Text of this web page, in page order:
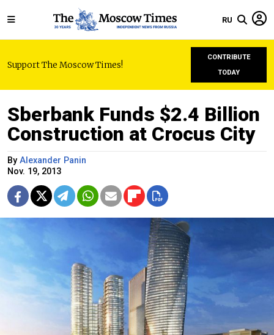
RU
Support The Moscow Times!
CONTRIBUTE
TODAY
Sberbank Funds $2.4 Billion
Construction at Crocus City
By Alexander Panin
Nov. 19, 2013